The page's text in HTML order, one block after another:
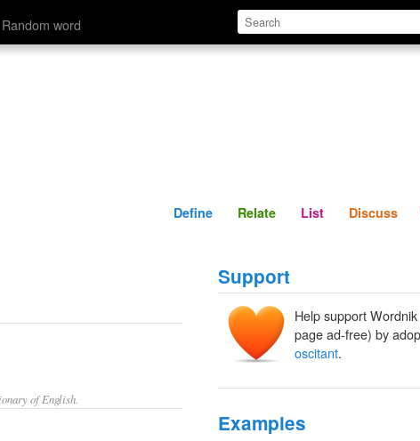
Random word Define Relate
Define Relate List Discuss
of English.
Support
Help support
page ad-free) by
oscitant.
Examples